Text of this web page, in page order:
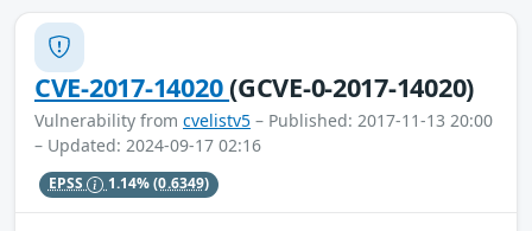
CVE-2017-14020(GCVE-0-2017-14020)
Vulnerability from cvelistv5 – Published: 2017-11-13 20:00
– Updated: 2024-09-17 02:16
EPSS 1.14%(0.6349)